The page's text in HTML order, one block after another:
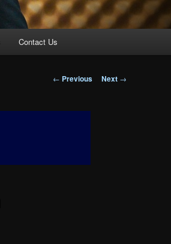
Contact Us
Post
← Previous Next →